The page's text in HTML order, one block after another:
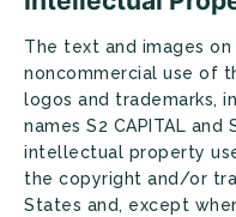
The text and images
noncommercial use of
logos and trademarks,
names S2 CAPITAL and
intellectual property
the copyright and/or
States and, except